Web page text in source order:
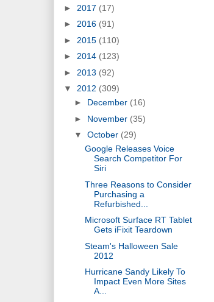
► 2017 (17)
► 2016 (91)
► 2015 (110)
► 2014 (123)
► 2013 (92)
▼ 2012 (309)
► December (16)
► November (35)
▼ October (29)
Google Releases Voice
Search Competitor For
Siri
Three Reasons to Consider
Purchasing a
Refurbished...
Microsoft Surface RT Tablet
Gets iFixit Teardown
Steam's Halloween Sale
2012
Hurricane Sandy Likely To
Impact Even More Sites
A...